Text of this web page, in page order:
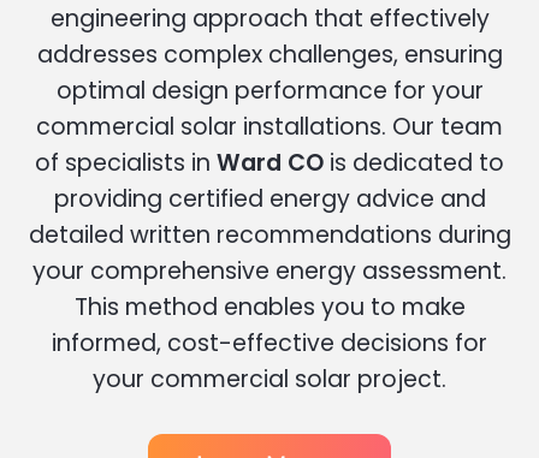
engineering approach that effectively
addresses complex challenges, ensuring
optimal design performance for your
commercial solar installations. Our team
of specialists in Ward CO is dedicated to
providing certified energy advice and
detailed written recommendations during
your comprehensive energy assessment.
This method enables you to make
informed, cost-effective decisions for
your commercial solar project.